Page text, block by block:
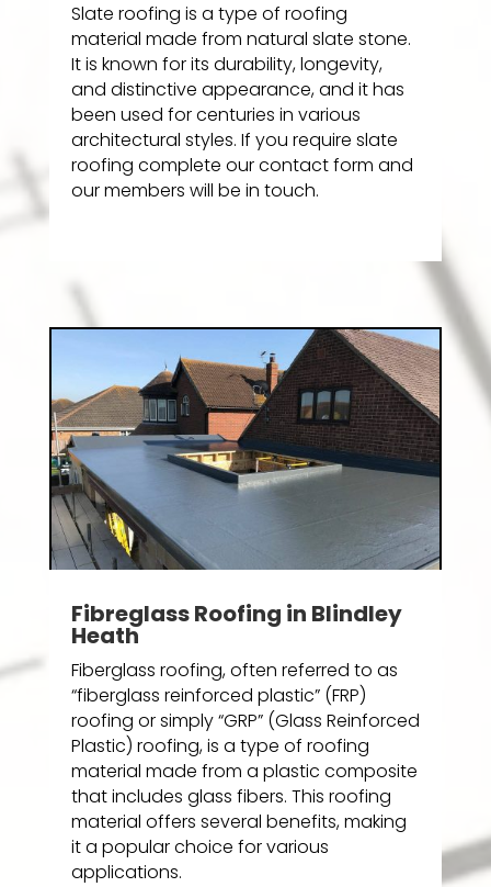
Slate roofing is a type of roofing
material made from natural slate stone.
It is known for its durability, longevity,
and distinctive appearance, and it has
been used for centuries in various
architectural styles. If you require slate
roofing complete our contact form and
our members will be in touch.
Fibreglass Roofing in Blindley
Heath
Fiberglass roofing, often referred to as
“fiberglass reinforced plastic” (FRP)
roofing or simply “GRP” (Glass Reinforced
Plastic) roofing, is a type of roofing
material made from a plastic composite
that includes glass fibers. This roofing
material offers several benefits, making
it a popular choice for various
applications.